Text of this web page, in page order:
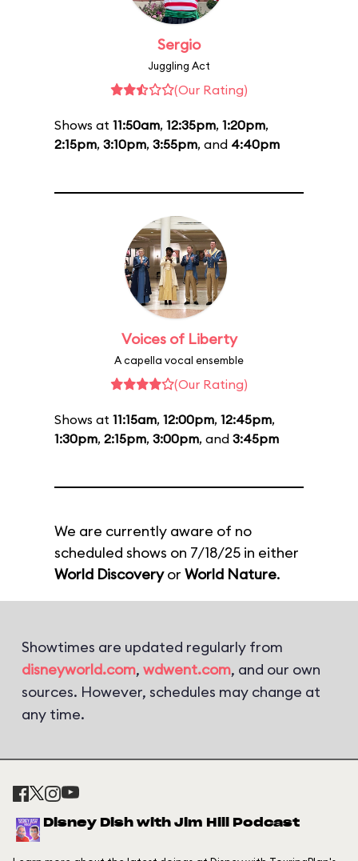
Sergio
Juggling Act
(Our Rating)
Shows at 11:50am, 12:35pm, 1:20pm,
2:15pm, 3:10pm, 3:55pm, and 4:40pm
Voices of Liberty
A capella vocal ensemble
(Our Rating)
Shows at 11:15am, 12:00pm, 12:45pm,
1:30pm, 2:15pm, 3:00pm, and 3:45pm
We are currently aware of no
scheduled shows on 7/18/25 in either
World Discoveryor World Nature.
Showtimes are updated regularly from
disneyworld.com, wdwent.com, and our own
sources. However, schedules may change at
any time.
Disney Dish with Jim Hill Podcast